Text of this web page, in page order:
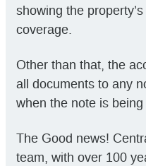
showing the
coverage.
Other than that, the
all documents to any
when the note is
The Good news!
team, with over 100